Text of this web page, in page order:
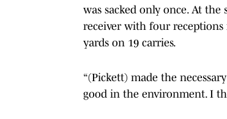
was sacked only once. At the
receiver with four receptions
yards on 19 carries.
“(Pickett) made the
good in the environment. I